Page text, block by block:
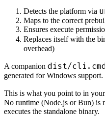
Detects the platform via
Maps to the correct
Ensures execute
Replaces itself with the
overhead)
A companion dist/cli.cmd
generated for Windows support.
This is what you point to in your
No runtime (Node.js or Bun) is
executes the standalone binary.